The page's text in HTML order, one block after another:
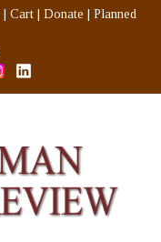
Cart Donate
Planned